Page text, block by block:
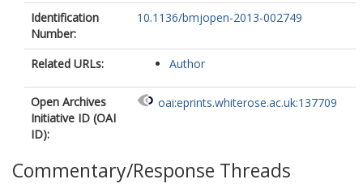
Identification
Number:
10.1136/bmjopen-2013-002749
Related URLs: Author
Open Archives
Initiative ID (OAI
ID):
oai:eprints.whiterose.ac.uk:137709
Commentary/Response Threads